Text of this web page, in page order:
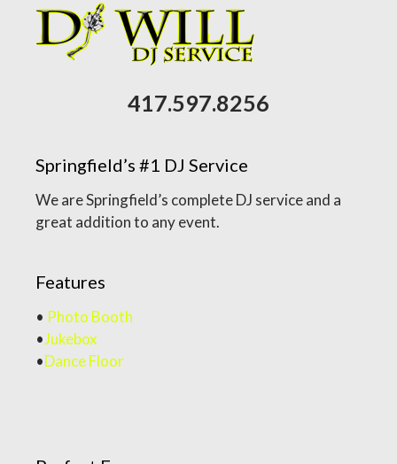
417.597.8256
Springfield’s #1 DJ Service
We are Springfield’s complete DJ service and a
great addition to any event.
Features
• Photo Booth
•Jukebox
•Dance Floor